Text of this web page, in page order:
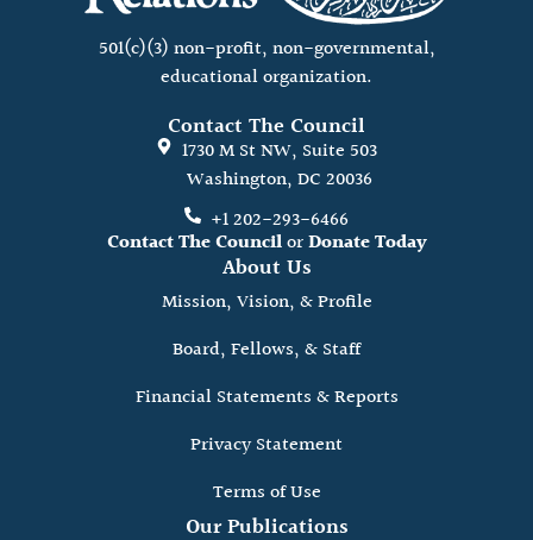
501(c)(3) non-profit, non-governmental,
educational organization.
Contact The Council
1730 M St NW, Suite 503
Washington, DC 20036
+1 202-293-6466
Contact The CouncilorDonate Today
About Us
Mission, Vision, & Profile
Board, Fellows, & Staff
Financial Statements & Reports
Privacy Statement
Terms of Use
Our Publications